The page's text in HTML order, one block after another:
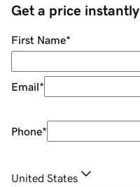
Get a price instantly
First Name*
Email*
Phone*
United States